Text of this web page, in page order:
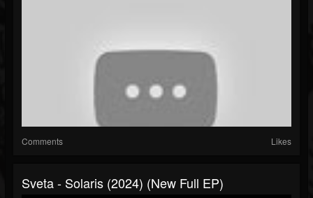
Comments Likes
Sveta - Solaris (2024) (New Full EP)